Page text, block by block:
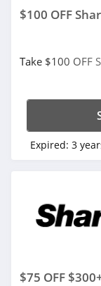
$100 OFF
Take $100 OFF
Expired: 3
$75 OFF